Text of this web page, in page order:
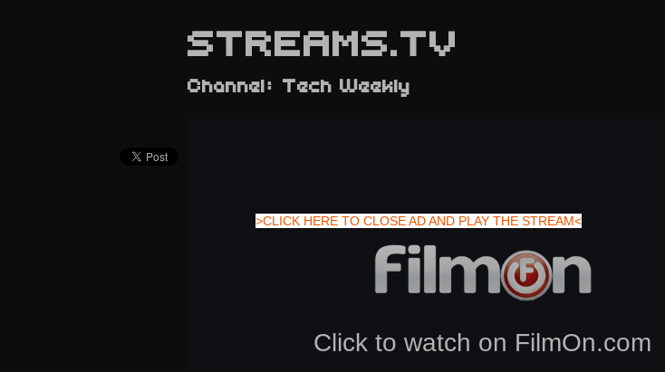
STREAMS.TV
>CLICK HERE TO CLOSE AD AND PLAY THE STREAM<
Channel: Tech Weekly